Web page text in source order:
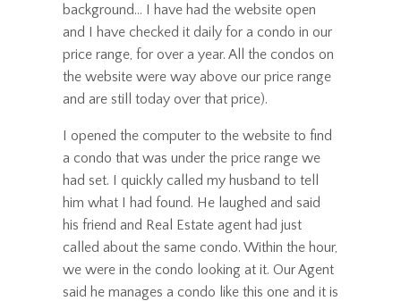
background... I have had the website open
and I have checked it daily for a condo in our
price range, for over a year. All the condos on
the website were way above our price range
and are still today over that price).
I opened the computer to the website to find
a condo that was under the price range we
had set. I quickly called my husband to tell
him what I had found. He laughed and said
his friend and Real Estate agent had just
called about the same condo. Within the hour,
we were in the condo looking at it. Our Agent
said he manages a condo like this one and it is